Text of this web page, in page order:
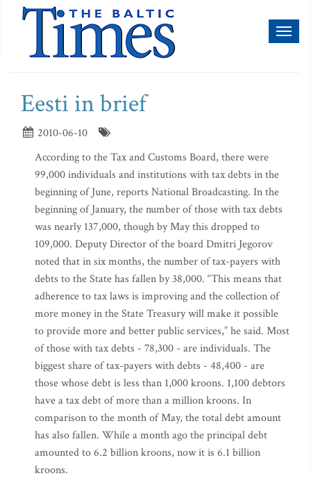
Eesti in brief
2010-06-10
According to the Tax and Customs Board, there were
99,000 individuals and institutions with tax debts in the
beginning of June, reports National Broadcasting. In the
beginning of January, the number of those with tax debts
was nearly 137,000, though by May this dropped to
109,000. Deputy Director of the board Dmitri Jegorov
noted that in six months, the number of tax-payers with
debts to the State has fallen by 38,000. “This means that
adherence to tax laws is improving and the collection of
more money in the State Treasury will make it possible
to provide more and better public services,” he said. Most
of those with tax debts - 78,300 - are individuals. The
biggest share of tax-payers with debts - 48,400 - are
those whose debt is less than 1,000 kroons. 1,100 debtors
have a tax debt of more than a million kroons. In
comparison to the month of May, the total debt amount
has also fallen. While a month ago the principal debt
amounted to 6.2 billion kroons, now it is 6.1 billion
kroons.